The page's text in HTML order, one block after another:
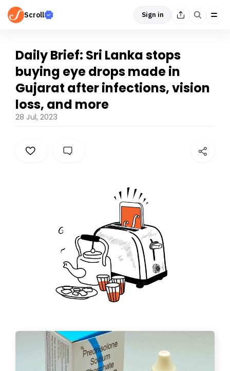
Scroll Sign in
Daily Brief: Sri Lanka stops
buying eye drops made in
Gujarat after infections, vision
loss, and more
28 Jul, 2023